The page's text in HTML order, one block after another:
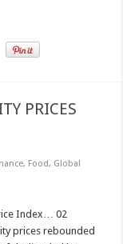
PRICES
, Food, Global
Index… 02
prices rebounded